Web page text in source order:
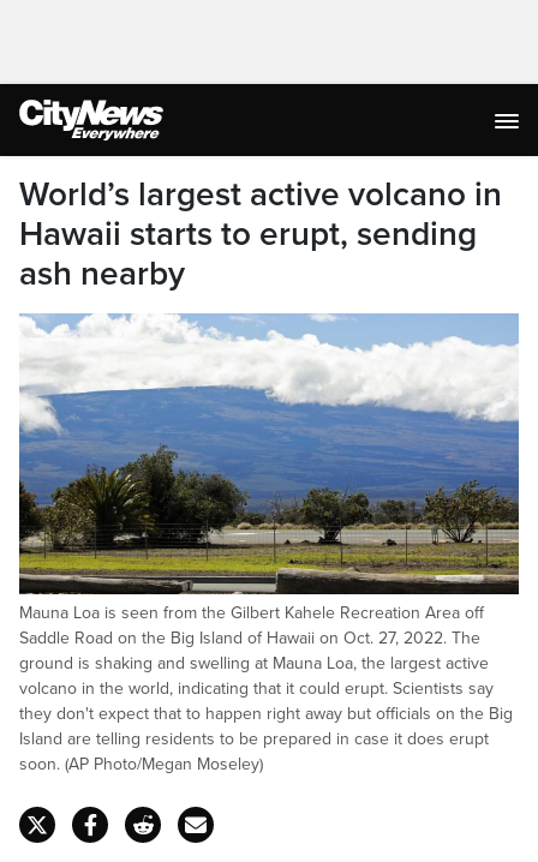
World’s largest active volcano in
Hawaii starts to erupt, sending
ash nearby
Mauna Loa is seen from the Gilbert Kahele Recreation Area off
Saddle Road on the Big Island of Hawaii on Oct. 27, 2022. The
ground is shaking and swelling at Mauna Loa, the largest active
volcano in the world, indicating that it could erupt. Scientists say
they don't expect that to happen right away but officials on the Big
Island are telling residents to be prepared in case it does erupt
soon. (AP Photo/Megan Moseley)